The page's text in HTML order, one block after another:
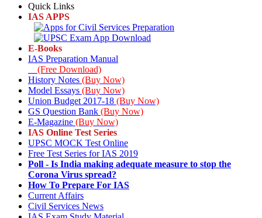
Quick Links
IAS APPS
E-Books
IAS Preparation Manual
(Free Download)
History Notes (Buy Now)
Model Essays (Buy Now)
Union Budget 2017-18 (Buy Now)
GS Question Bank (Buy Now)
E-Magazine (Buy Now)
IAS Online Test Series
UPSC MOCK Test Online
Free Test Series for IAS 2019
Poll - Is India making adequate measure to stop the
Corona Virus spread?
How To Prepare For IAS
Current Affairs
Civil Services News